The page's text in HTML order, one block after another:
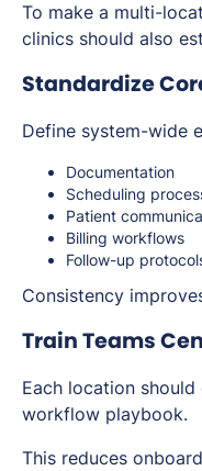
To make a multi-
clinics should also
Standardize
Define system-wide
Documentation
Scheduling
Patient
Billing workflows
Follow-up
Consistency
Train Teams
Each location
workflow playbook.
This reduces